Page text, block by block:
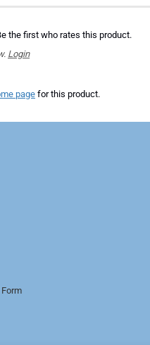
the first who rates this product.
Login
page for this product.